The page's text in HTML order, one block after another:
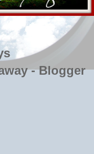
- Blogger